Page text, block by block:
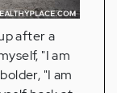
after a
"I am
"I am